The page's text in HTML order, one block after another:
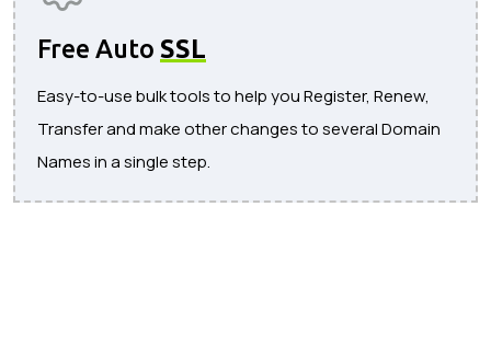
Free Auto SSL
Easy-to-use bulk tools to help you Register, Renew,
Transfer and make other changes to several Domain
Names in a single step.